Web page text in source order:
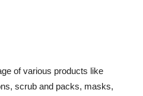
of various products like
scrub and packs, masks,